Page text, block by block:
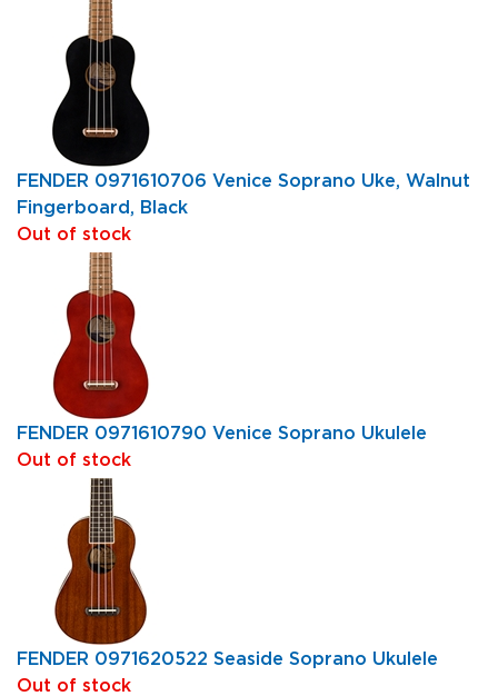
FENDER 0971610706 Venice Soprano Uke, Walnut
Fingerboard, Black
Out of stock
FENDER 0971610790 Venice Soprano Ukulele
Out of stock
FENDER 0971620522 Seaside Soprano Ukulele
Out of stock